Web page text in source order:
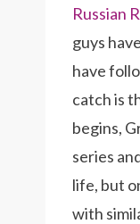
Russian
guys
have
catch is
begins,
series
life, but
with